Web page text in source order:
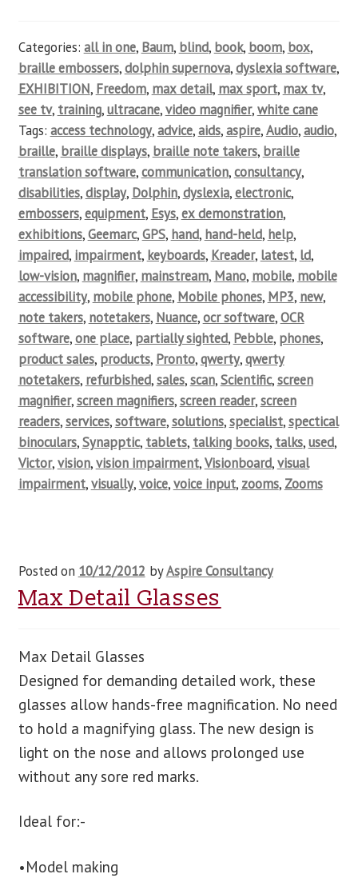
Categories: all in one, Baum, blind, book, boom, box,
braille embossers,dolphin supernova,dyslexia software,
EXHIBITION, Freedom, max detail, max sport, max tv,
see tv, training,ultracane,video magnifier,white cane
Tags: access technology,advice,aids,aspire,Audio,audio,
braille, braille displays, braille note takers, braille
translation software,communication,consultancy,
disabilities,display, Dolphin,dyslexia,electronic,
embossers,equipment, Esys,ex demonstration,
exhibitions,Geemarc,GPS, hand, hand-held, help,
impaired, impairment, keyboards, Kreader, latest, ld,
low-vision, magnifier, mainstream, Mano, mobile, mobile
accessibility, mobile phone, Mobile phones, MP3, new,
note takers, notetakers, Nuance,ocr software,OCR
software,one place, partially sighted, Pebble, phones,
product sales, products, Pronto,qwerty,qwerty
notetakers, refurbished,sales,scan,Scientific,screen
magnifier,screen magnifiers,screen reader,screen
readers,services,software,solutions,specialist,spectical
binoculars,Synapptic, tablets, talking books, talks,used,
Victor,vision,vision impairment,Visionboard,visual
impairment,visually,voice,voice input, zooms, Zooms
Posted on 10/12/2012 byAspire Consultancy
Max Detail Glasses
Max Detail Glasses
Designed for demanding detailed work, these
glasses allow hands-free magnification. No need
to hold a magnifying glass. The new design is
light on the nose and allows prolonged use
without any sore red marks.
Ideal for:-
•Model making